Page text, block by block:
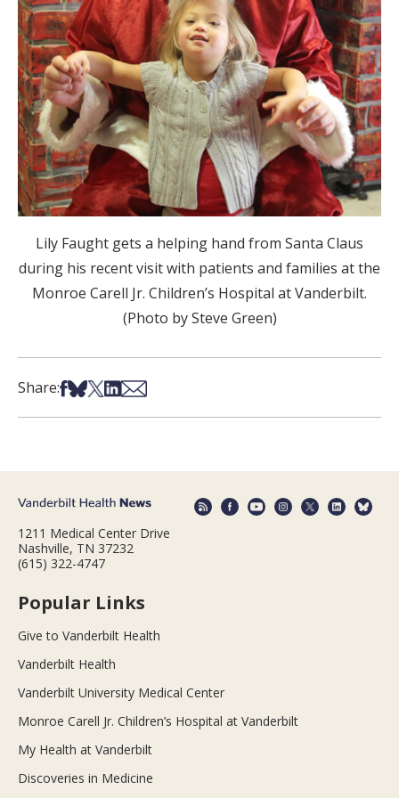
Lily Faught gets a helping hand from Santa Claus
during his recent visit with patients and families at the
Monroe Carell Jr. Children’s Hospital at Vanderbilt.
(Photo by Steve Green)
Share:Share on Facebook
Share on Bsky
Share on X
Share on LinkedIn
Share via Email
1211 Medical Center Drive
Nashville, TN 37232
(615) 322-4747
Popular Links
Give to Vanderbilt Health
Vanderbilt Health
Vanderbilt University Medical Center
Monroe Carell Jr. Children’s Hospital at Vanderbilt
My Health at Vanderbilt
Discoveries in Medicine